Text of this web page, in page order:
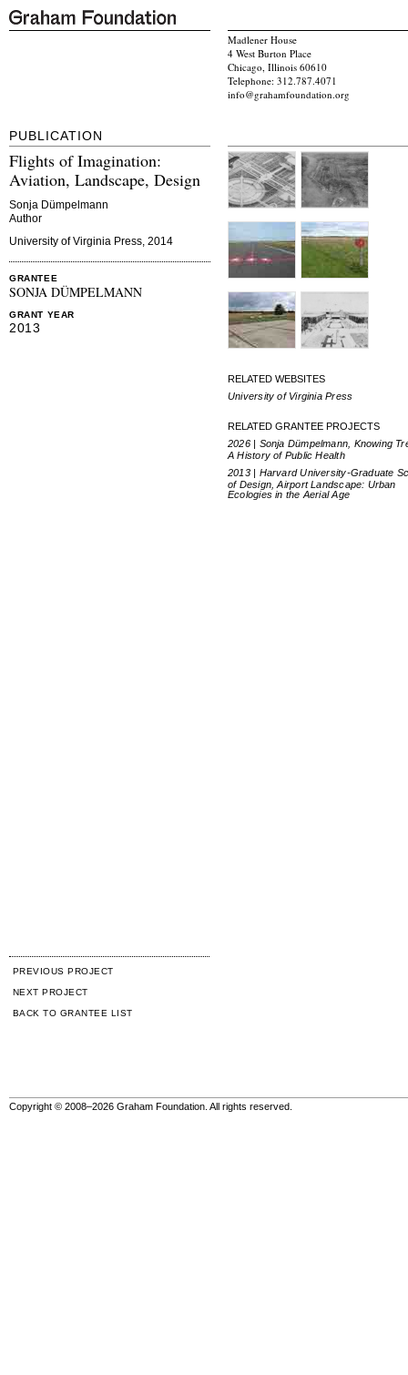
Madlener House
4 West Burton Place
Chicago, Illinois 60610
Telephone: 312.787.4071
info@grahamfoundation.org
PUBLICATION
Flights of Imagination:
Aviation, Landscape, Design
Sonja Dümpelmann
Author
University of Virginia Press, 2014
GRANTEE
SONJA DÜMPELMANN
GRANT YEAR
2013
RELATED WEBSITES
University of Virginia Press
RELATED GRANTEE PROJECTS
2026 | Sonja Dümpelmann, Knowing
A History of Public Health
2013 | Harvard University-Graduate
of Design, Airport Landscape: Urban
Ecologies in the Aerial Age
PREVIOUS PROJECT
NEXT PROJECT
BACK TO GRANTEE LIST
Copyright © 2008–2026 Graham Foundation. All rights reserved.